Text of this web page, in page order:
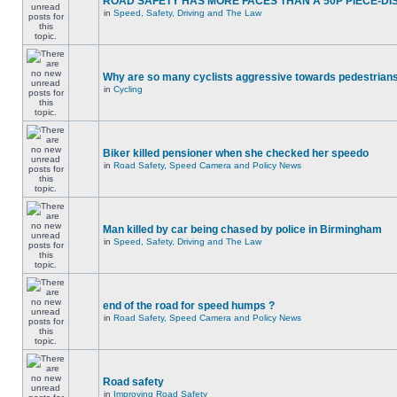
in Speed, Safety, Driving and The Law
Why are so many cyclists aggressive towards
in Cycling
Biker killed pensioner when she checked her speedo
in Road Safety, Speed Camera and Policy News
Man killed by car being chased by police in Birmingham
in Speed, Safety, Driving and The Law
end of the road for speed humps ?
in Road Safety, Speed Camera and Policy News
Road safety
in Improving Road Safety